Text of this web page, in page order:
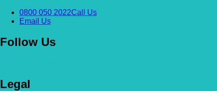
0800 050 2022Call Us
Email Us
Follow Us
Legal